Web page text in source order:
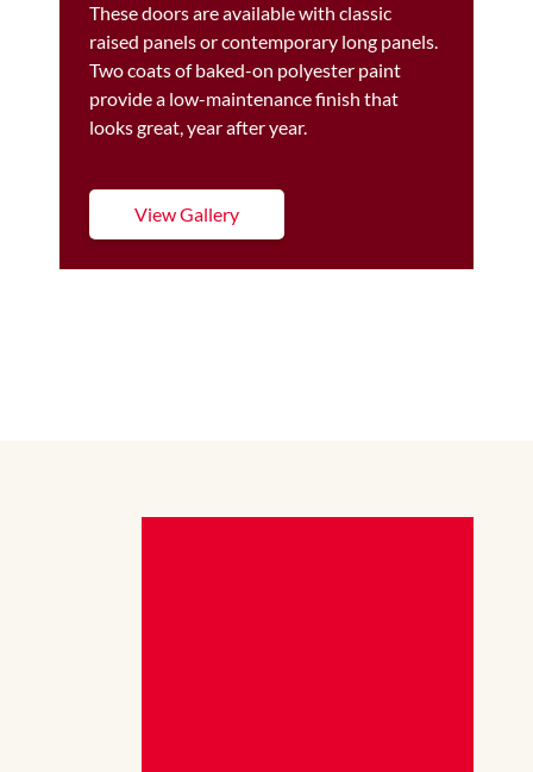
These doors are available with classic
raised panels or contemporary long panels.
Two coats of baked-on polyester paint
provide a low-maintenance finish that
looks great, year after year.
View Gallery